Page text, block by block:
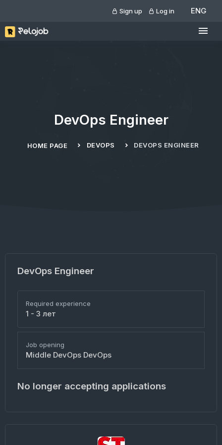
Sign up Log in ENG
DevOps Engineer
HOME PAGE DEVOPS DEVOPS ENGINEER
DevOps Engineer
Required experience
1 - 3 лет
Job opening
Middle DevOps DevOps
No longer accepting applications